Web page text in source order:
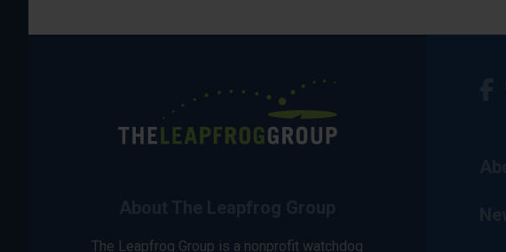
The Leapfrog Group is a nonprofit watchdog